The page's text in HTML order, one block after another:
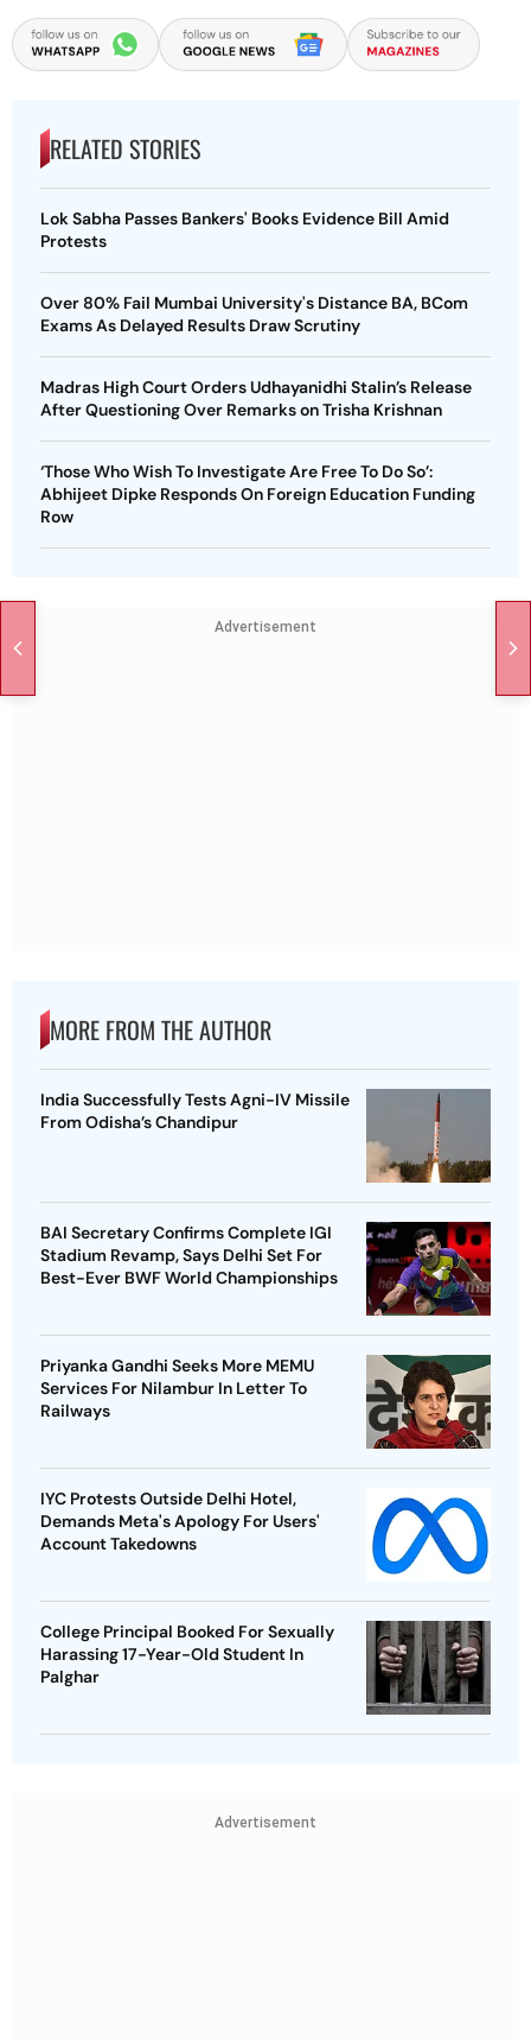
RELATED STORIES
Lok Sabha Passes Bankers' Books Evidence Bill Amid
Protests
Over 80% Fail Mumbai University's Distance BA, BCom
Exams As Delayed Results Draw Scrutiny
Madras High Court Orders Udhayanidhi Stalin’s Release
After Questioning Over Remarks on Trisha Krishnan
‘Those Who Wish To Investigate Are Free To Do So’:
Abhijeet Dipke Responds On Foreign Education Funding
Row
Advertisement
MORE FROM THE AUTHOR
India Successfully Tests Agni-IV Missile
From Odisha’s Chandipur
BAI Secretary Confirms Complete IGI
Stadium Revamp, Says Delhi Set For
Best-Ever BWF World Championships
Priyanka Gandhi Seeks More MEMU
Services For Nilambur In Letter To
Railways
IYC Protests Outside Delhi Hotel,
Demands Meta's Apology For Users'
Account Takedowns
College Principal Booked For Sexually
Harassing 17-Year-Old Student In
Palghar
Advertisement